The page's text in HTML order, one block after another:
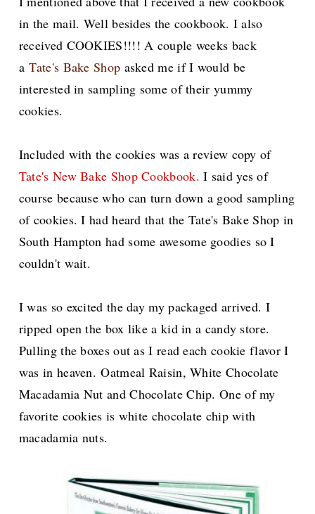
in the mail. Well besides the cookbook. I also
received COOKIES!!!! A couple weeks back
aTate's Bake Shop asked me if I would be
interested in sampling some of their yummy
cookies.
Included with the cookies was a review copy of
Tate's New Bake Shop Cookbook.I said yes of
course because who can turn down a good sampling
of cookies. I had heard that the Tate's Bake Shop in
South Hampton had some awesome goodies so I
couldn't wait.
I was so excited the day my packaged arrived. I
ripped open the box like a kid in a candy store.
Pulling the boxes out as I read each cookie flavor I
was in heaven.Oatmeal Raisin, White Chocolate
Macadamia Nut and Chocolate Chip. One of my
favorite cookies is white chocolate chip with
macadamia nuts.